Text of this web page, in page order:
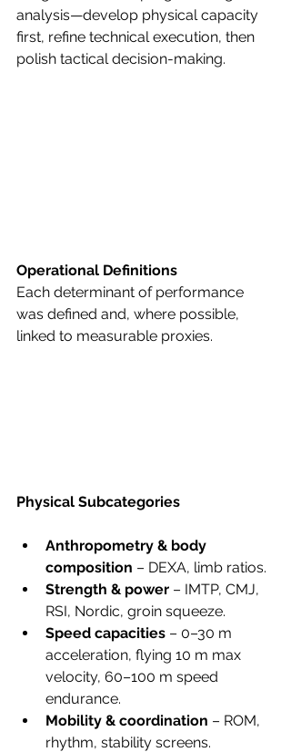
analysis—develop physical capacity
first, refine technical execution, then
polish tactical decision-making.
Operational Definitions
Each determinant of performance
was defined and, where possible,
linked to measurable proxies.
Physical Subcategories
Anthropometry & body
composition – DEXA, limb ratios.
Strength & power – IMTP, CMJ,
RSI, Nordic, groin squeeze.
Speed capacities – 0–30 m
acceleration, flying 10 m max
velocity, 60–100 m speed
endurance.
Mobility & coordination – ROM,
rhythm, stability screens.